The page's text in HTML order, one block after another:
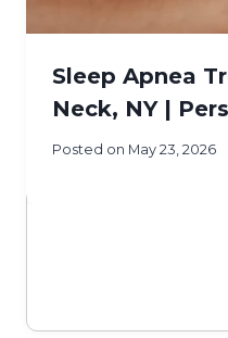
Sleep Apnea
Neck, NY |
Posted on May 23, 2026